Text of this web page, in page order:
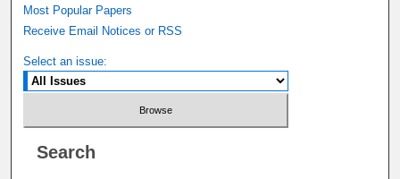
Most Popular Papers
Receive Email Notices or RSS
Select an issue:
Search